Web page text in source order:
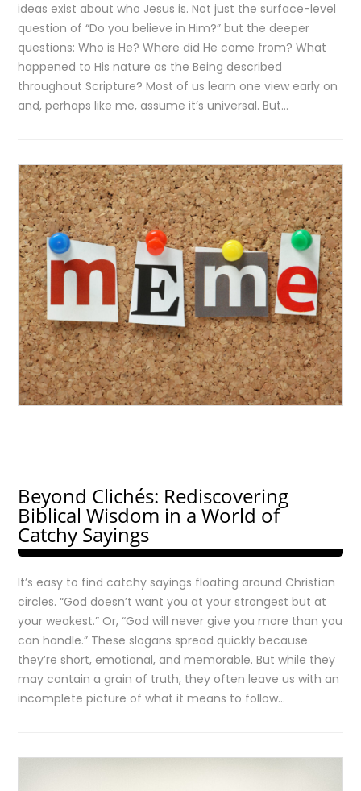
ideas exist about who Jesus is. Not just the surface-level
question of “Do you believe in Him?” but the deeper
questions: Who is He? Where did He come from? What
happened to His nature as the Being described
throughout Scripture? Most of us learn one view early on
and, perhaps like me, assume it’s universal. But…
Beyond Clichés: Rediscovering
Biblical Wisdom in a World of
Catchy Sayings
It’s easy to find catchy sayings floating around Christian
circles. “God doesn’t want you at your strongest but at
your weakest.” Or, “God will never give you more than you
can handle.” These slogans spread quickly because
they’re short, emotional, and memorable. But while they
may contain a grain of truth, they often leave us with an
incomplete picture of what it means to follow…